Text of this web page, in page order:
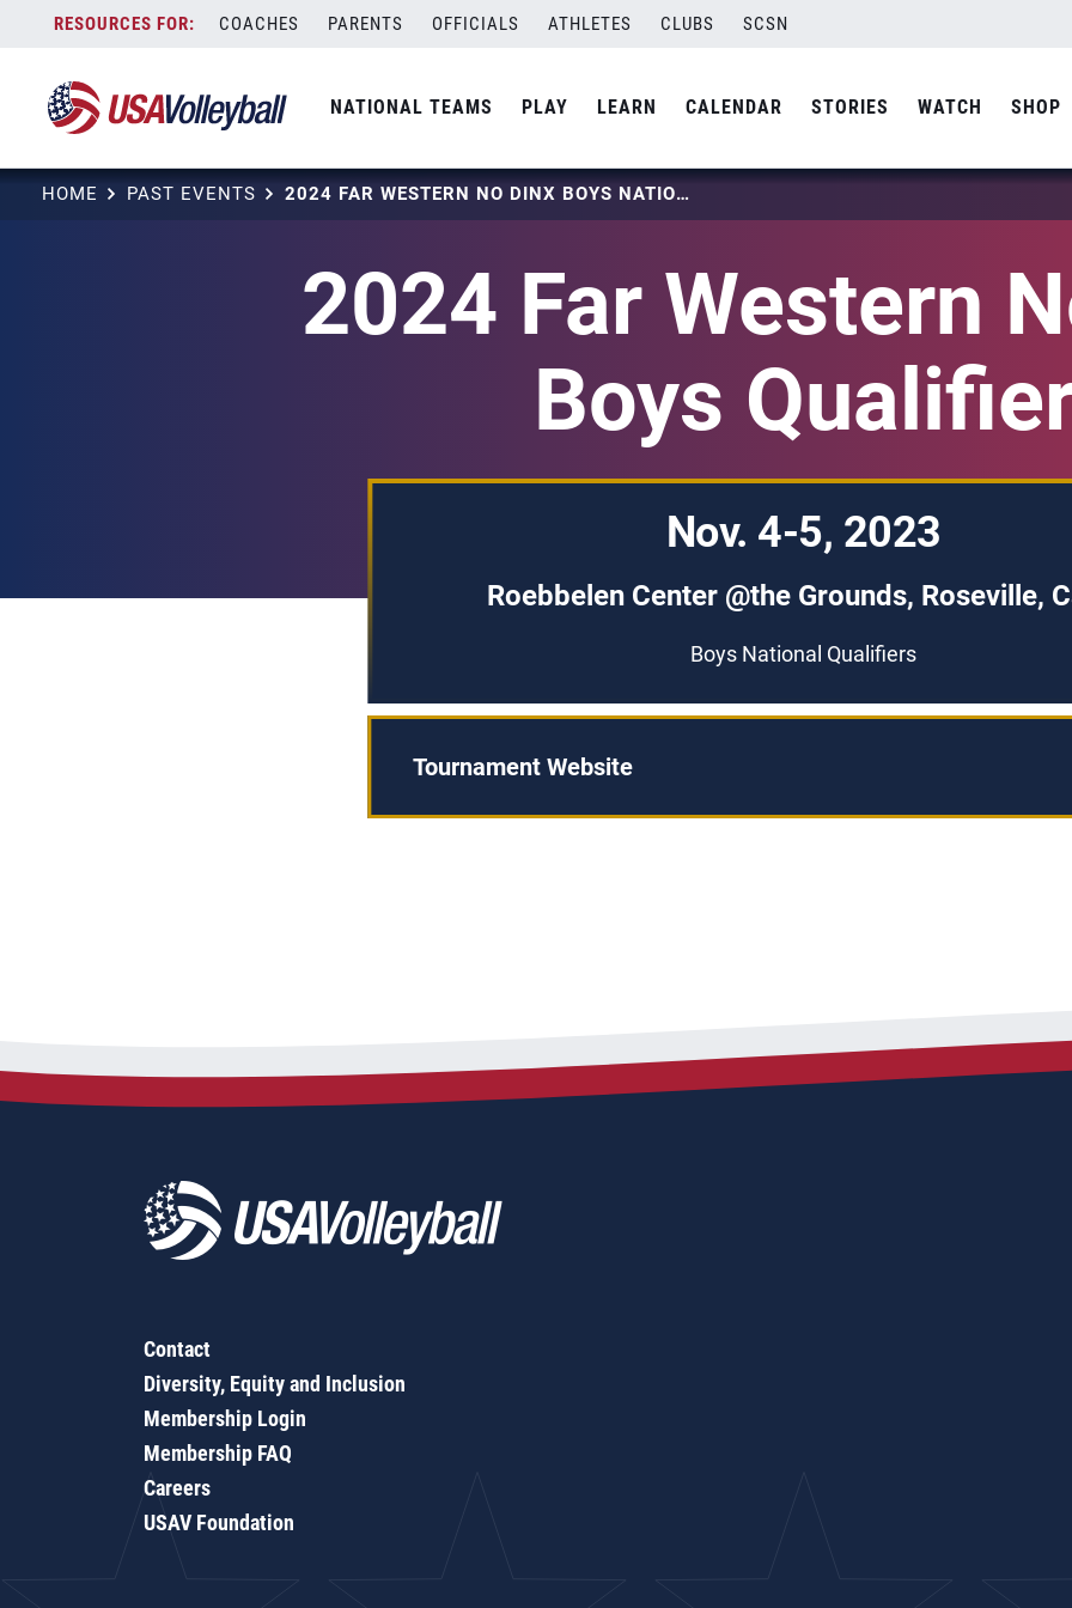
content
COACHES PARENTS OFFICIALS ATHLETES CLUBS SCSN
NATIONAL TEAMS PLAY LEARN CALENDAR STORIES WATCH SHOP
HOME PAST EVENTS 2024 FAR WESTERN NO DINX BOYS NATIONAL QUALIFIER
2024 Far Western
Boys
Nov. 4-5, 2023
Roebbelen Center @the Grounds, Roseville,
Boys National Qualifiers
Tournament Website
Contact
Diversity, Equity and Inclusion
Membership Login
Membership FAQ
Careers
USAV Foundation